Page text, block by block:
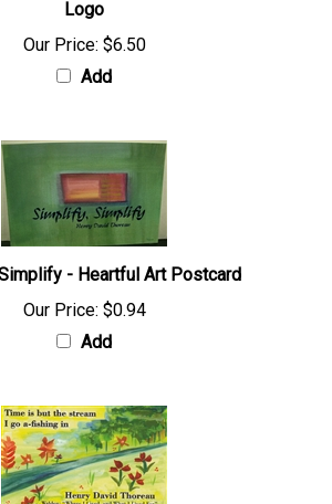
Logo
Our Price: $6.50
Add
- Heartful Art Postcard
Our Price: $0.94
Add